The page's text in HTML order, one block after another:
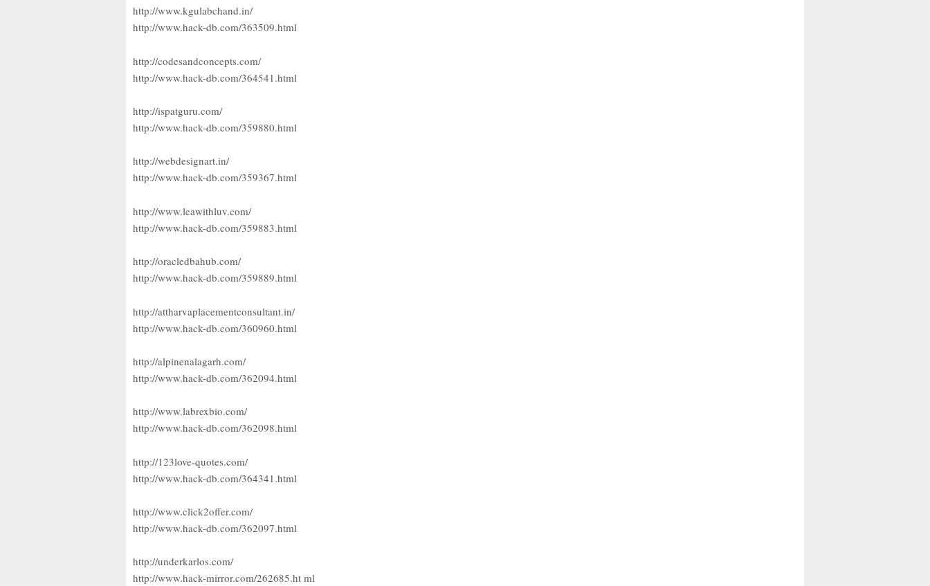
http://www.kgulabchand.in/
http://www.hack-db.com/363509.html
http://codesandconcepts.com/
http://www.hack-db.com/364541.html
http://ispatguru.com/
http://www.hack-db.com/359880.html
http://webdesignart.in/
http://www.hack-db.com/359367.html
http://www.leawithluv.com/
http://www.hack-db.com/359883.html
http://oracledbahub.com/
http://www.hack-db.com/359889.html
http://attharvaplacementconsultant.in/
http://www.hack-db.com/360960.html
http://alpinenalagarh.com/
http://www.hack-db.com/362094.html
http://www.labrexbio.com/
http://www.hack-db.com/362098.html
http://123love-quotes.com/
http://www.hack-db.com/364341.html
http://www.click2offer.com/
http://www.hack-db.com/362097.html
http://underkarlos.com/
http://www.hack-mirror.com/262685.ht ml